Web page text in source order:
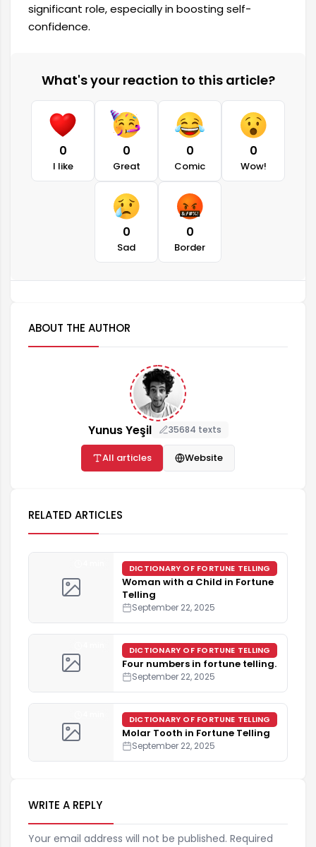
significant role, especially in boosting self-
confidence.
What's your reaction to this article?
0
I like
0
Great
0
Comic
0
Wow!
0
Sad
0
Border
ABOUT THE AUTHOR
Yunus Yeşil 35684 texts
All articles Website
RELATED ARTICLES
DICTIONARY OF FORTUNE TELLING
Woman with a Child in Fortune
Telling
September 22, 2025
DICTIONARY OF FORTUNE TELLING
Four numbers in fortune telling.
September 22, 2025
DICTIONARY OF FORTUNE TELLING
Molar Tooth in Fortune Telling
September 22, 2025
WRITE A REPLY
Your email address will not be published. Required